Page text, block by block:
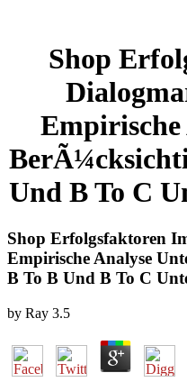
Shop
Und B To C
Shop Erfolgsfaktoren
Empirische Analyse
B To B Und B To C
by Ray 3.5